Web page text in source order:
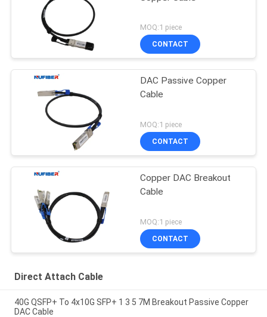
MOQ:1 piece
CONTACT
DAC Passive Copper
Cable
MOQ:1 piece
CONTACT
Copper DAC Breakout
Cable
MOQ:1 piece
CONTACT
Direct Attach Cable
40G QSFP+ To 4x10G SFP+ 1 3 5 7M Breakout Passive Copper
DAC Cable